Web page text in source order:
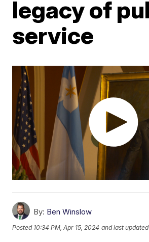
legacy of
service
By: Ben Winslow
Posted 10:34 PM, Apr 15, 2024 and last updated